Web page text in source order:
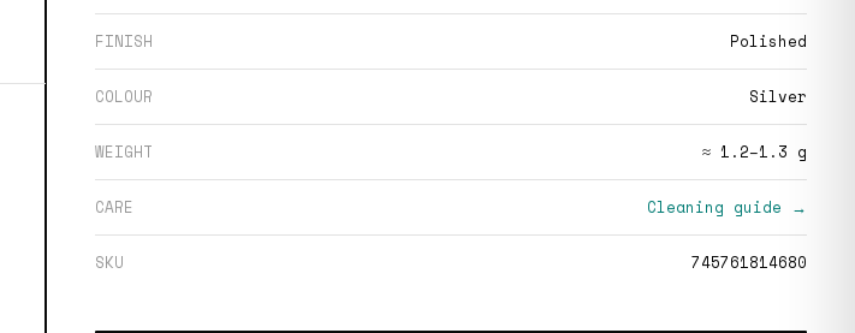
FINISH Polished
COLOUR Silver
WEIGHT ≈ 1.2–1.3 g
CARE Cleaning guide →
SKU 745761814680